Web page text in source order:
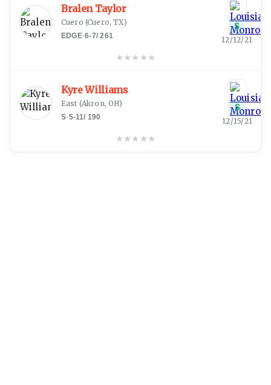
Bralen Taylor
Cuero (Cuero, TX)
EDGE·6-7/261
★★★ ★★
S
12/12/21
Kyre Williams
East (Akron, OH)
S·5-11/ 190
★★★ ★★
S
12/15/21